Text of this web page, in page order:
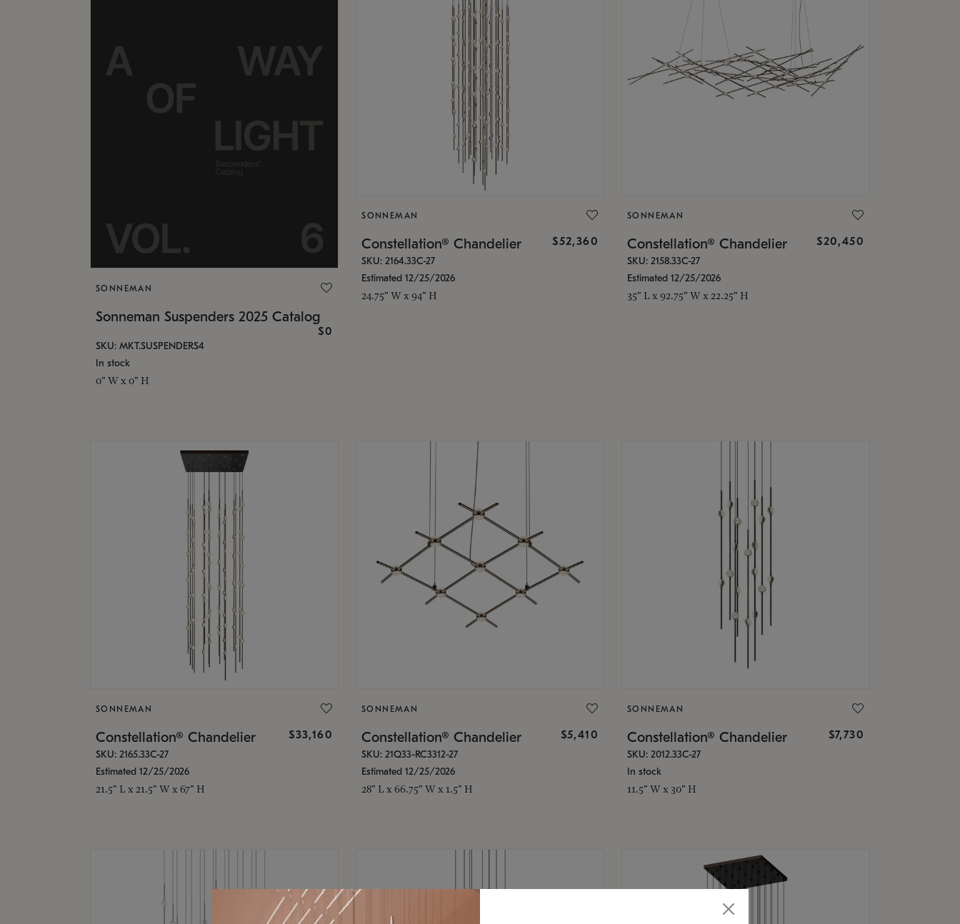
SONNEMAN
Sonneman Suspenders 2025 Catalog
$0
SKU: MKT.SUSPENDERS4
In stock
0" W x 0" H
SONNEMAN
Constellation® Chandelier $52,360
SKU: 2164.33C-27
Estimated 12/25/2026
24.75" W x 94" H
SONNEMAN
Constellation® Chandelier $20,450
SKU: 2158.33C-27
Estimated 12/25/2026
35" L x 92.75" W x 22.25" H
SONNEMAN
Constellation® Chandelier $33,160
SKU: 2165.33C-27
Estimated 12/25/2026
21.5" L x 21.5" W x 67" H
SONNEMAN
Constellation® Chandelier $5,410
SKU: 21Q33-RC3312-27
Estimated 12/25/2026
28" L x 66.75" W x 1.5" H
SONNEMAN
Constellation® Chandelier $7,730
SKU: 2012.33C-27
In stock
11.5" W x 30" H